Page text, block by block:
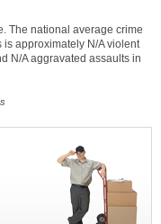
The national average crime
approximately N/A violent
N/A aggravated assaults in